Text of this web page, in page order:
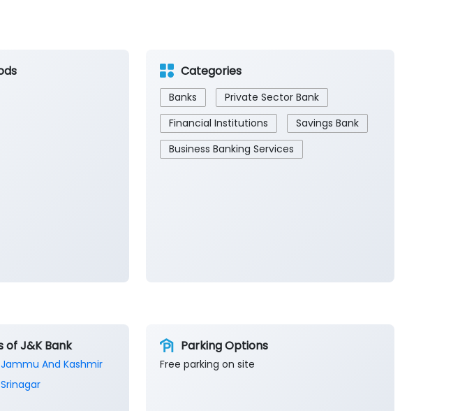
Categories
Banks
Private Sector Bank
Financial Institutions
Savings Bank
Business Banking Services
of J&K Bank
Jammu And Kashmir
Srinagar
Parking Options
Free parking on site